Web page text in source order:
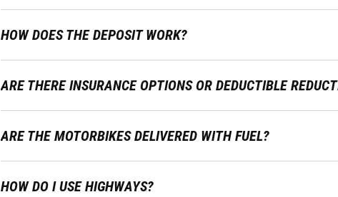
HOW DOES THE DEPOSIT WORK?
ARE THERE INSURANCE OPTIONS OR DEDUCTIBLE
ARE THE MOTORBIKES DELIVERED WITH FUEL?
HOW DO I USE HIGHWAYS?